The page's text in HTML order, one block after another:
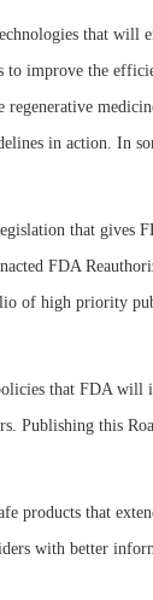
that
improve the
in action. In
that gives
FDA
of high priority
that FDA will
this
products that
with better